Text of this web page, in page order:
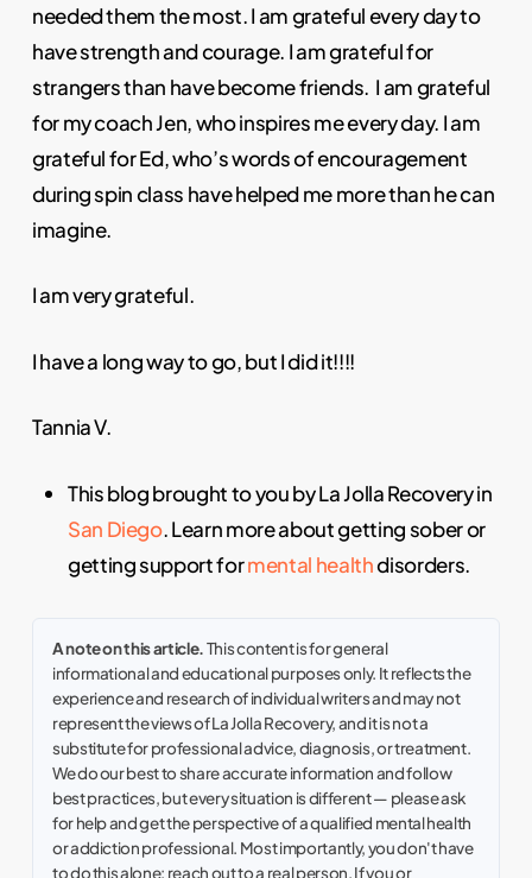
needed them the most. I am grateful every day to
have strength and courage. I am grateful for
strangers than have become friends. I am grateful
for my coach Jen, who inspires me every day. I am
grateful for Ed, who’s words of encouragement
during spin class have helped me more than he can
imagine.
I am very grateful.
I have a long way to go, but I did it!!!!
Tannia V.
This blog brought to you by La Jolla Recovery in
San Diego. Learn more about getting sober or
getting support formental healthdisorders.
A note on this article.This content is for general
informational and educational purposes only. It reflects the
experience and research of individual writers and may not
represent the views of La Jolla Recovery, and it is not a
substitute for professional advice, diagnosis, or treatment.
We do our best to share accurate information and follow
best practices, but every situation is different — please ask
for help and get the perspective of a qualified mental health
or addiction professional. Most importantly, you don't have
to do this alone: reach out to a real person. If you or